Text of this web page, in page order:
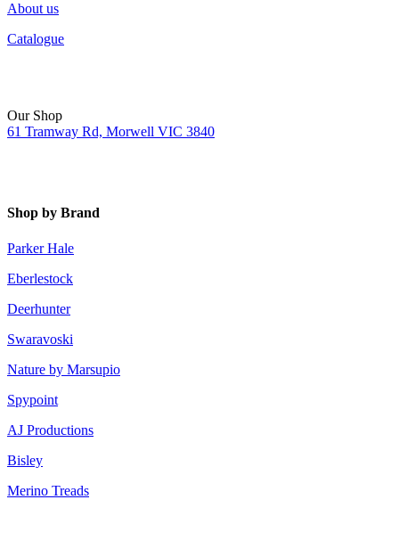
About us
Catalogue
Our Shop
61 Tramway Rd, Morwell VIC 3840
Shop by Brand
Parker Hale
Eberlestock
Deerhunter
Swaravoski
Nature by Marsupio
Spypoint
AJ Productions
Bisley
Merino Treads